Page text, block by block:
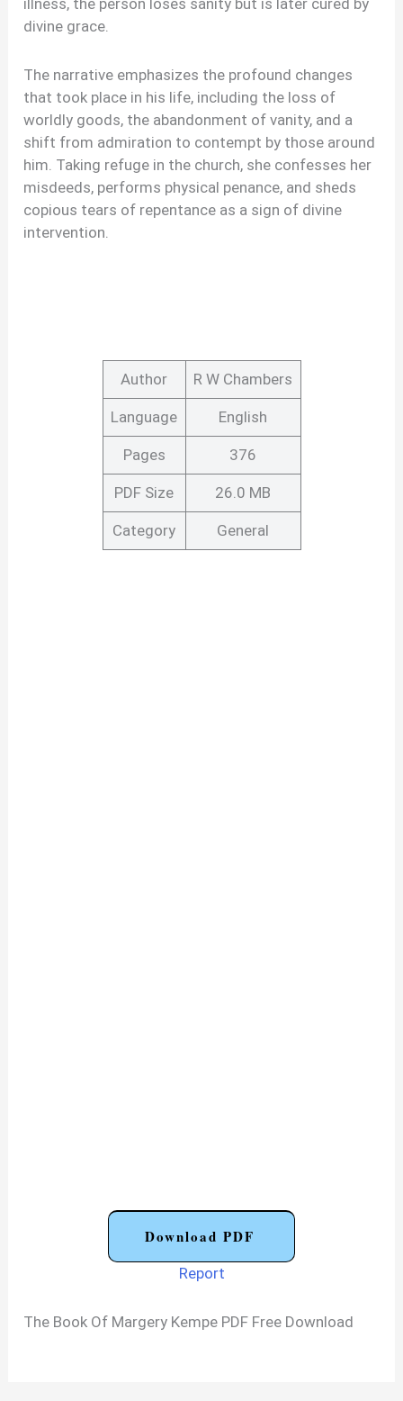
divine grace.
The narrative emphasizes the profound changes
that took place in his life, including the loss of
worldly goods, the abandonment of vanity, and a
shift from admiration to contempt by those around
him. Taking refuge in the church, she confesses her
misdeeds, performs physical penance, and sheds
copious tears of repentance as a sign of divine
intervention.
Author R W Chambers
Language English
Pages 376
PDF Size 26.0 MB
Category General
Download PDF
Report
The Book Of Margery Kempe PDF Free Download